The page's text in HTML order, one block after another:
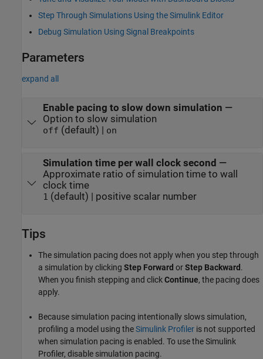
Step Through Simulations Using the Simulink Editor
Debug Simulation Using Signal Breakpoints
Parameters
expand all
Enable pacing to slow down simulation —
Option to slow simulation
off (default) | on
Simulation time per wall clock second —
Approximate ratio of simulation time to wall
clock time
1 (default) | positive scalar number
Tips
The simulation pacing does not apply when you step through
a simulation by clicking Step Forward orStep Backward .
When you finish stepping and clickContinue, the pacing does
apply.
Because simulation pacing intentionally slows simulation,
profiling a model using theSimulink Profiler is not supported
when simulation pacing is enabled. To use the Simulink
Profiler, disable simulation pacing.